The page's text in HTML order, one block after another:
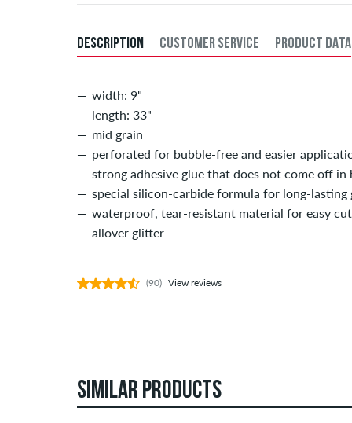
DESCRIPTION CUSTOMER SERVICE PRODUCT DATA
width: 9"
length: 33"
mid grain
perforated for bubble-free and easier
strong adhesive glue that does not come off in
special silicon-carbide formula for long-lasting
waterproof, tear-resistant material for easy
allover glitter
(90) View reviews
SIMILAR PRODUCTS